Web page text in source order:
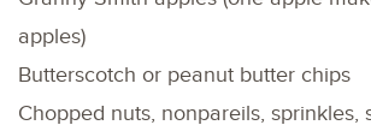
apples)
Butterscotch or peanut butter chips
Chopped nuts, nonpareils, sprinkles,